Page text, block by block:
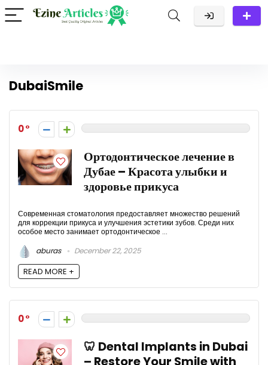
DubaiSmile
0
Ортодонтическое лечение в
Дубае – Красота улыбки и
здоровье прикуса
Современная стоматология предоставляет множество решений
для коррекции прикуса и улучшения эстетики зубов. Среди них
особое место занимает ортодонтическое ...
aburas
December 22, 2025
READ MORE +
0
🦷 Dental Implants in Dubai